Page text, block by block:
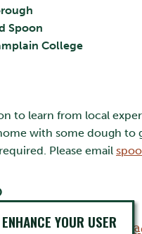
Spoon
College
to learn from local
with some dough to
Please email
Cafe YOUR USER